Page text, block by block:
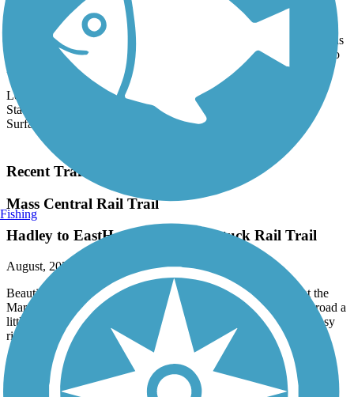
Brookline Rail Trail
The Brookline Rail Trail winds through the New Hampshire woods
and passes by several small bodies of water, including the Potanipo
Pond.
Length:
State:
Surface:
Recent Trail Reviews
Mass Central Rail Trail
Hadley to EastHampton- Norwottuck Rail Trail
August, 2026 by
Beautiful 1st ride on the Norwottuck Rail Trail. We parked at the
Marshalls in Hadley (trail starts right behind the building) and road a
little over 10 miles into EastHampton and back. It was a very easy
ride (my 1st ride of this length) on asphalt.
Nashua River Rail Trail
Fishing